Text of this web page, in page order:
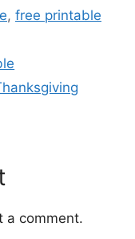
, free printable
a comment.